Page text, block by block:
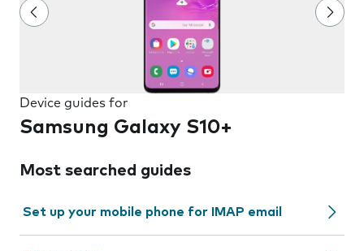
Device guides for
Samsung Galaxy S10+
Most searched guides
Set up your mobile phone for IMAP email